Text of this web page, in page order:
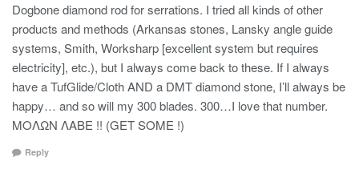
Dogbone diamond rod for serrations. I tried all kinds of other
products and methods (Arkansas stones, Lansky angle guide
systems, Smith, Worksharp [excellent system but requires
electricity], etc.), but I always come back to these. If I always
have a TufGlide/Cloth AND a DMT diamond stone, I’ll always be
happy… and so will my 300 blades. 300…I love that number.
ΜΟΛΩΝ ΛΑΒΕ !! (GET SOME !)
Reply